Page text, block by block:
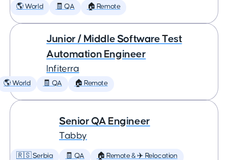
🌎 World 🧾 QA 🏠 Remote
Junior / Middle Software Test
Automation Engineer
Infiterra
🌎 World 🧾 QA 🏠 Remote
Senior QA Engineer
Tabby
🇷🇸 Serbia 🧾 QA 🏠 Remote & ✈️ Relocation